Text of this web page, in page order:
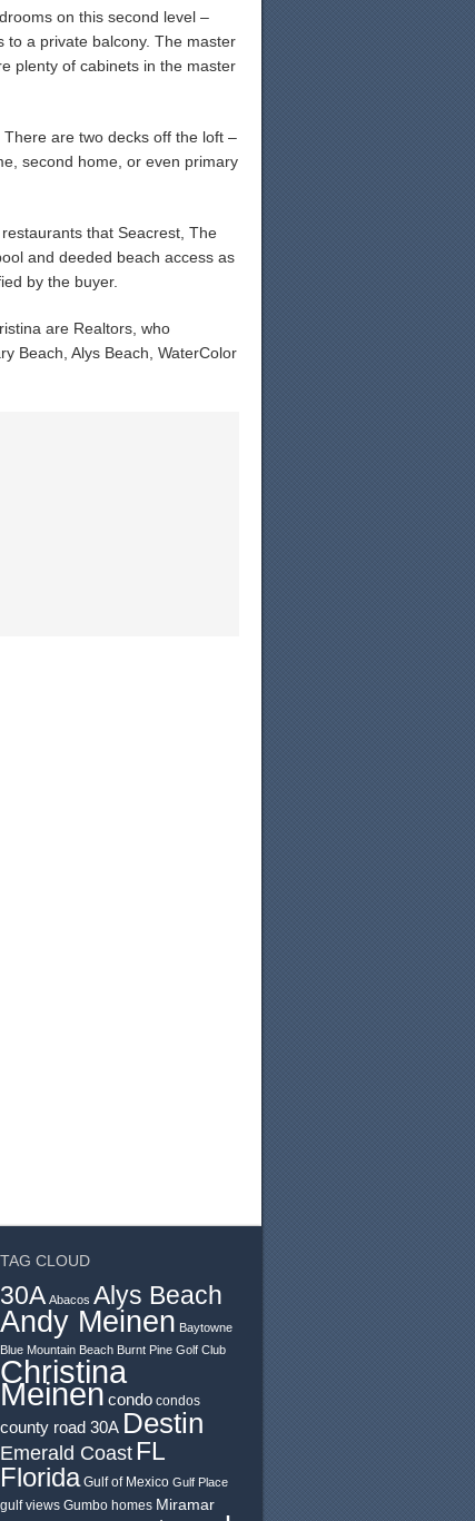
on this second level –
to a private balcony. The master
plenty of cabinets in the master
are two decks off the loft –
second home, or even primary
that Seacrest, The
and deeded beach access as
by the buyer.
are Realtors, who
Beach, Alys Beach, WaterColor
TAG CLOUD
30A Abacos Alys Beach
Andy Meinen Baytowne
Blue Mountain Beach Burnt Pine Golf Club
Christina
Meinencondo condos
county road 30A Destin
Emerald Coast FL
Florida Gulf of Mexico Gulf Place
gulf views Gumbo homes Miramar